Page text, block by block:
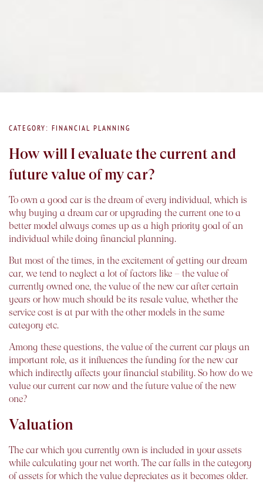
CATEGORY: FINANCIAL PLANNING
How will I evaluate the current and
future value of my car?
To own a good car is the dream of every individual, which is
why buying a dream car or upgrading the current one to a
better model always comes up as a high priority goal of an
individual while doing financial planning.
But most of the times, in the excitement of getting our dream
car, we tend to neglect a lot of factors like – the value of
currently owned one, the value of the new car after certain
years or how much should be its resale value, whether the
service cost is at par with the other models in the same
category etc.
Among these questions, the value of the current car plays an
important role, as it influences the funding for the new car
which indirectly affects your financial stability. So how do we
value our current car now and the future value of the new
one?
Valuation
The car which you currently own is included in your assets
while calculating your net worth. The car falls in the category
of assets for which the value depreciates as it becomes older.